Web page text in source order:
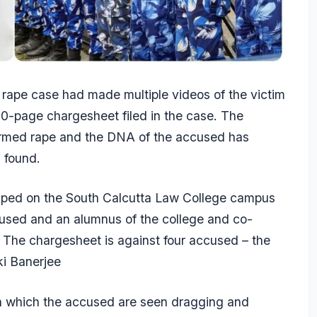
case had made multiple videos of the victim
page chargesheet filed in the case. The
rape and the DNA of the accused has
on the South Calcutta Law College campus
and an alumnus of the college and co-
chargesheet is against four accused – the
Banerjee
the accused are seen dragging and